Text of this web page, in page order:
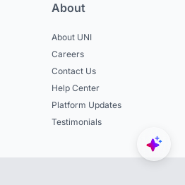
About
About UNI
Careers
Contact Us
Help Center
Platform Updates
Testimonials